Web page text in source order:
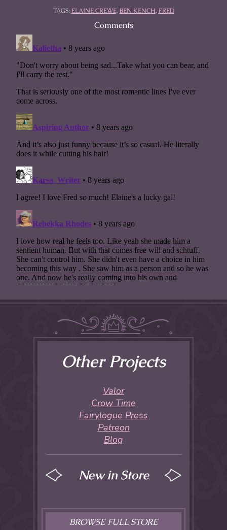
TAGS: ELAINE CREWE, BEN KENCH, FRED
Comments
Other Projects
Valor
Crow Time
Fairylogue Press
Patreon
Blog
New in Store
BROWSE FULL STORE